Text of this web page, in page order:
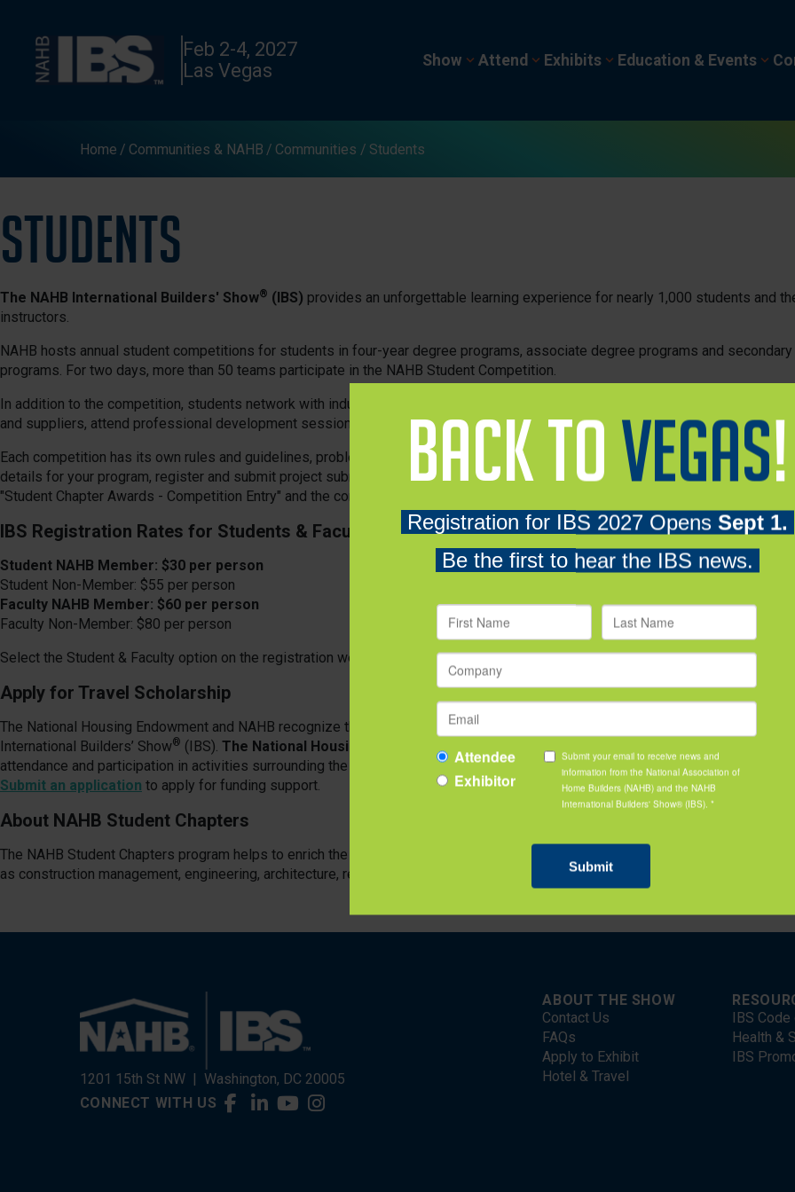
Feb 2-4, 2027
Las Vegas
Show Attend Exhibits Education & Events
Home Communities & NAHB Communities Students
Students
The NAHB International Builders' Show® (IBS) provides an unforgettable learning experience for nearly 1,000 students and
instructors.
NAHB hosts annual student competitions for students in four-year degree programs, associate degree programs and secondary
programs. For two days, more than 50 teams participate in the NAHB Student Competition.
In addition to the competition, students network with industry professionals, meet talent recruiters from top home building
and suppliers, attend professional development sessions and explore the show floor at a discounted rate.
Each competition has its own rules and guidelines, problem description and applicable supporting materials. To view the
details for your program, register and submit project submittals, go to the NAHB awards portal. From the dropdown menus
"Student Chapter Awards - Competition Entry" and the corresponding program level.
IBS Registration Rates for Students & Faculty
Student NAHB Member: $30 per person
Student Non-Member: $55 per person
Faculty NAHB Member: $60 per person
Faculty Non-Member: $80 per person
Select the Student & Faculty option on the registration welcome screen.
Apply for Travel Scholarship
The National Housing Endowment and NAHB recognize the need to provide students with financial assistance to attend the NAHB
International Builders’ Show® (IBS). The National Housing Endowment IBS Scholarship
attendance and participation in activities surrounding the IBS. Hundreds of students benefit from the program each year.
Submit an application to apply for funding support.
About NAHB Student Chapters
The NAHB Student Chapters program helps to enrich the educational experience of students enrolled in construction-related
as construction management, engineering, architecture, real estate, and the trades.
1201 15th St NW | Washington, DC 20005
CONNECT WITH US
ABOUT THE SHOW
Contact Us
FAQs
Apply to Exhibit
Hotel & Travel
IBS
Health &
IBS